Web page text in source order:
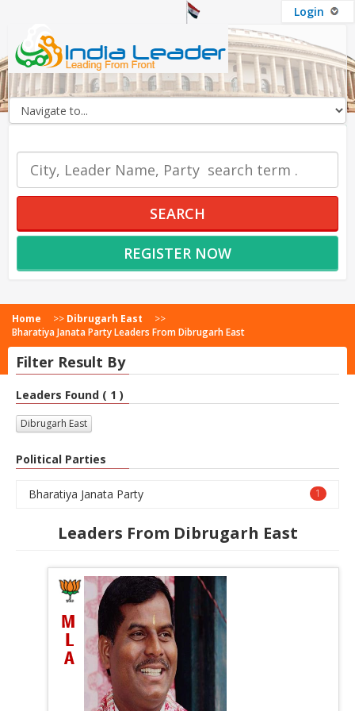
Login
SEARCH
REGISTER NOW
Home >> Dibrugarh East
>>
Bharatiya Janata Party Leaders From Dibrugarh East
Filter Result By
Leaders Found ( 1 )
Dibrugarh East
Political Parties
1
Bharatiya Janata Party
Leaders From Dibrugarh East